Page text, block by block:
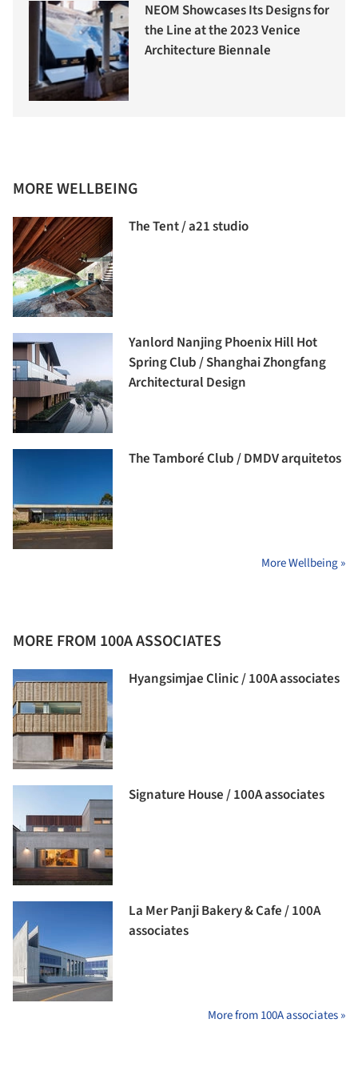
NEOM Showcases Its Designs for
the Line at the 2023 Venice
Architecture Biennale
MORE WELLBEING
The Tent / a21 studio
Yanlord Nanjing Phoenix Hill Hot
Spring Club / Shanghai Zhongfang
Architectural Design
The Tamboré Club / DMDV arquitetos
More Wellbeing »
MORE FROM 100A ASSOCIATES
Hyangsimjae Clinic / 100A associates
Signature House / 100A associates
La Mer Panji Bakery & Cafe / 100A
associates
More from 100A associates »